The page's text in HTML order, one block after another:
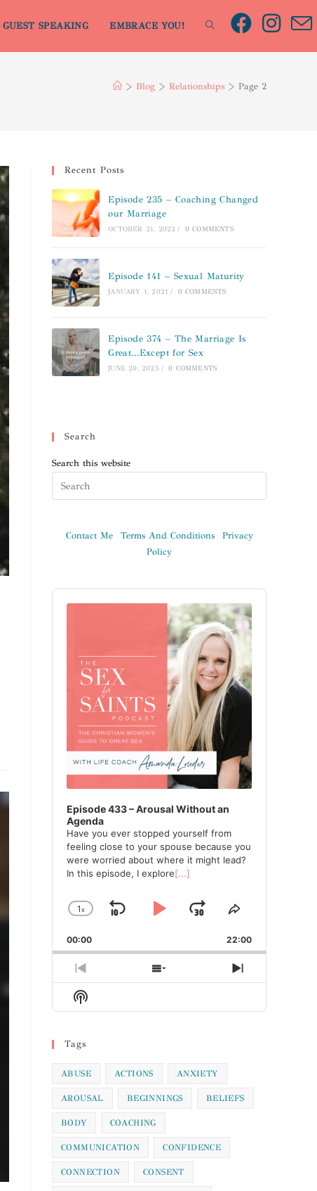
GUEST SPEAKING EMBRACE YOU!
> Blog > Relationships > Page 2
Recent Posts
Episode 235 – Coaching Changed
our Marriage
OCTOBER 21, 2022 / 0 COMMENTS
Episode 141 – Sexual Maturity
JANUARY 1, 2021 / 0 COMMENTS
Episode 374 – The Marriage Is
Great…Except for Sex
JUNE 20, 2025 / 0 COMMENTS
Search
Search this website
Contact Me Terms And Conditions
Privacy
Policy
Audio
Player
Episode 433 – Arousal Without an
Agenda
Have you ever stopped yourself from
feeling close to your spouse because you
were worried about where it might lead?
In this episode, I explore[...]
Change
Rate
1x
SkipPlayJump
Forward
Share
Episode
00:00 22:00
Previous
Episode
Show
Episodes
Next
Episode
Show
Podcast
Tags
ABUSE ACTIONS ANXIETY
AROUSAL BEGINNINGS BELIEFS
BODY COACHING
COMMUNICATION CONFIDENCE
CONNECTION CONSENT